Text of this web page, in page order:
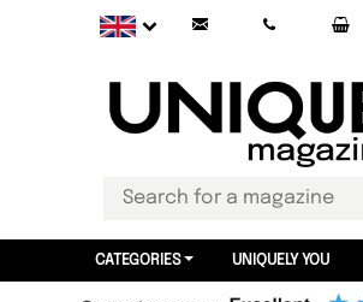
CATEGORIES UNIQUELY YOU